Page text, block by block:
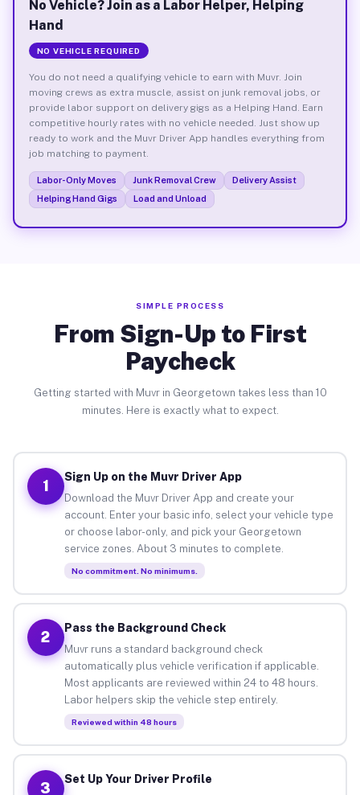
No Vehicle? Join as a Labor Helper, Helping
Hand
NO VEHICLE REQUIRED
You do not need a qualifying vehicle to earn with Muvr. Join
moving crews as extra muscle, assist on junk removal jobs, or
provide labor support on delivery gigs as a Helping Hand. Earn
competitive hourly rates with no vehicle needed. Just show up
ready to work and the Muvr Driver App handles everything from
job matching to payment.
Labor-Only Moves Junk Removal Crew
Delivery Assist
Helping Hand Gigs
Load and Unload
SIMPLE PROCESS
From Sign-Up to First
Paycheck
Getting started with Muvr in Georgetown takes less than 10
minutes. Here is exactly what to expect.
1
Sign Up on the Muvr Driver App
Download the Muvr Driver App and create your
account. Enter your basic info, select your vehicle type
or choose labor-only, and pick your Georgetown
service zones. About 3 minutes to complete.
No commitment. No minimums.
2
Pass the Background Check
Muvr runs a standard background check
automatically plus vehicle verification if applicable.
Most applicants are reviewed within 24 to 48 hours.
Labor helpers skip the vehicle step entirely.
Reviewed within 48 hours
3
Set Up Your Driver Profile